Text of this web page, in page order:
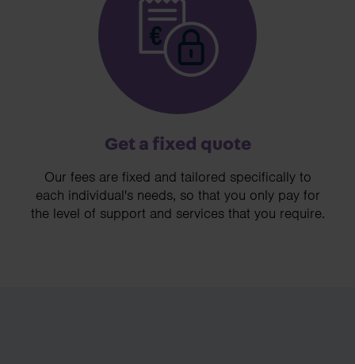
Get a fixed quote
Our fees are fixed and tailored specifically to
each individual's needs, so that you only pay for
the level of support and services that you require.